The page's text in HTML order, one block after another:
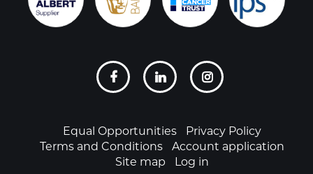
FooterEqual Opportunities
Privacy Policy
Terms and Conditions
Account application
Site map
Log in